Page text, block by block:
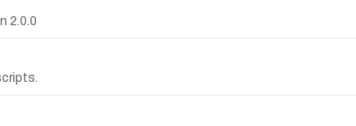
2.0.0